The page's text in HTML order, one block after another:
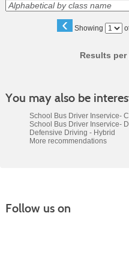
‹ Showing
Page
Results
You may also be
School Bus Driver Inservice-
School Bus Driver Inservice-
Defensive Driving - Hybrid
More recommendations
Follow us on